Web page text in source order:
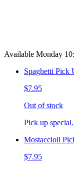
Available Monday
Spaghetti Pick
$7.95
Out of stock
Pick up
Mostaccioli
$7.95